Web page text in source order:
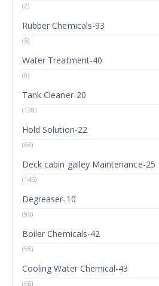
(2)
Rubber Chemicals-93
(5)
Water Treatment-40
(0)
Tank Cleaner-20
(138)
Hold Solution-22
(63)
Deck cabin galley Maintenance-25
(145)
Degreaser-10
(95)
Boiler Chemicals-42
(55)
Cooling Water Chemical-43
(66)